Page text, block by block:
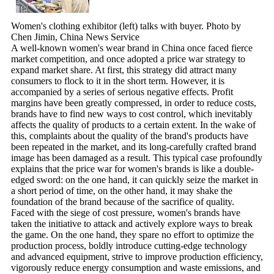
Women's clothing exhibitor (left) talks with buyer. Photo by
Chen Jimin, China News Service
A well-known women's wear brand in China once faced fierce
market competition, and once adopted a price war strategy to
expand market share. At first, this strategy did attract many
consumers to flock to it in the short term. However, it is
accompanied by a series of serious negative effects. Profit
margins have been greatly compressed, in order to reduce costs,
brands have to find new ways to cost control, which inevitably
affects the quality of products to a certain extent. In the wake of
this, complaints about the quality of the brand's products have
been repeated in the market, and its long-carefully crafted brand
image has been damaged as a result. This typical case profoundly
explains that the price war for women's brands is like a double-
edged sword: on the one hand, it can quickly seize the market in
a short period of time, on the other hand, it may shake the
foundation of the brand because of the sacrifice of quality.
Faced with the siege of cost pressure, women's brands have
taken the initiative to attack and actively explore ways to break
the game. On the one hand, they spare no effort to optimize the
production process, boldly introduce cutting-edge technology
and advanced equipment, strive to improve production efficiency,
vigorously reduce energy consumption and waste emissions, and